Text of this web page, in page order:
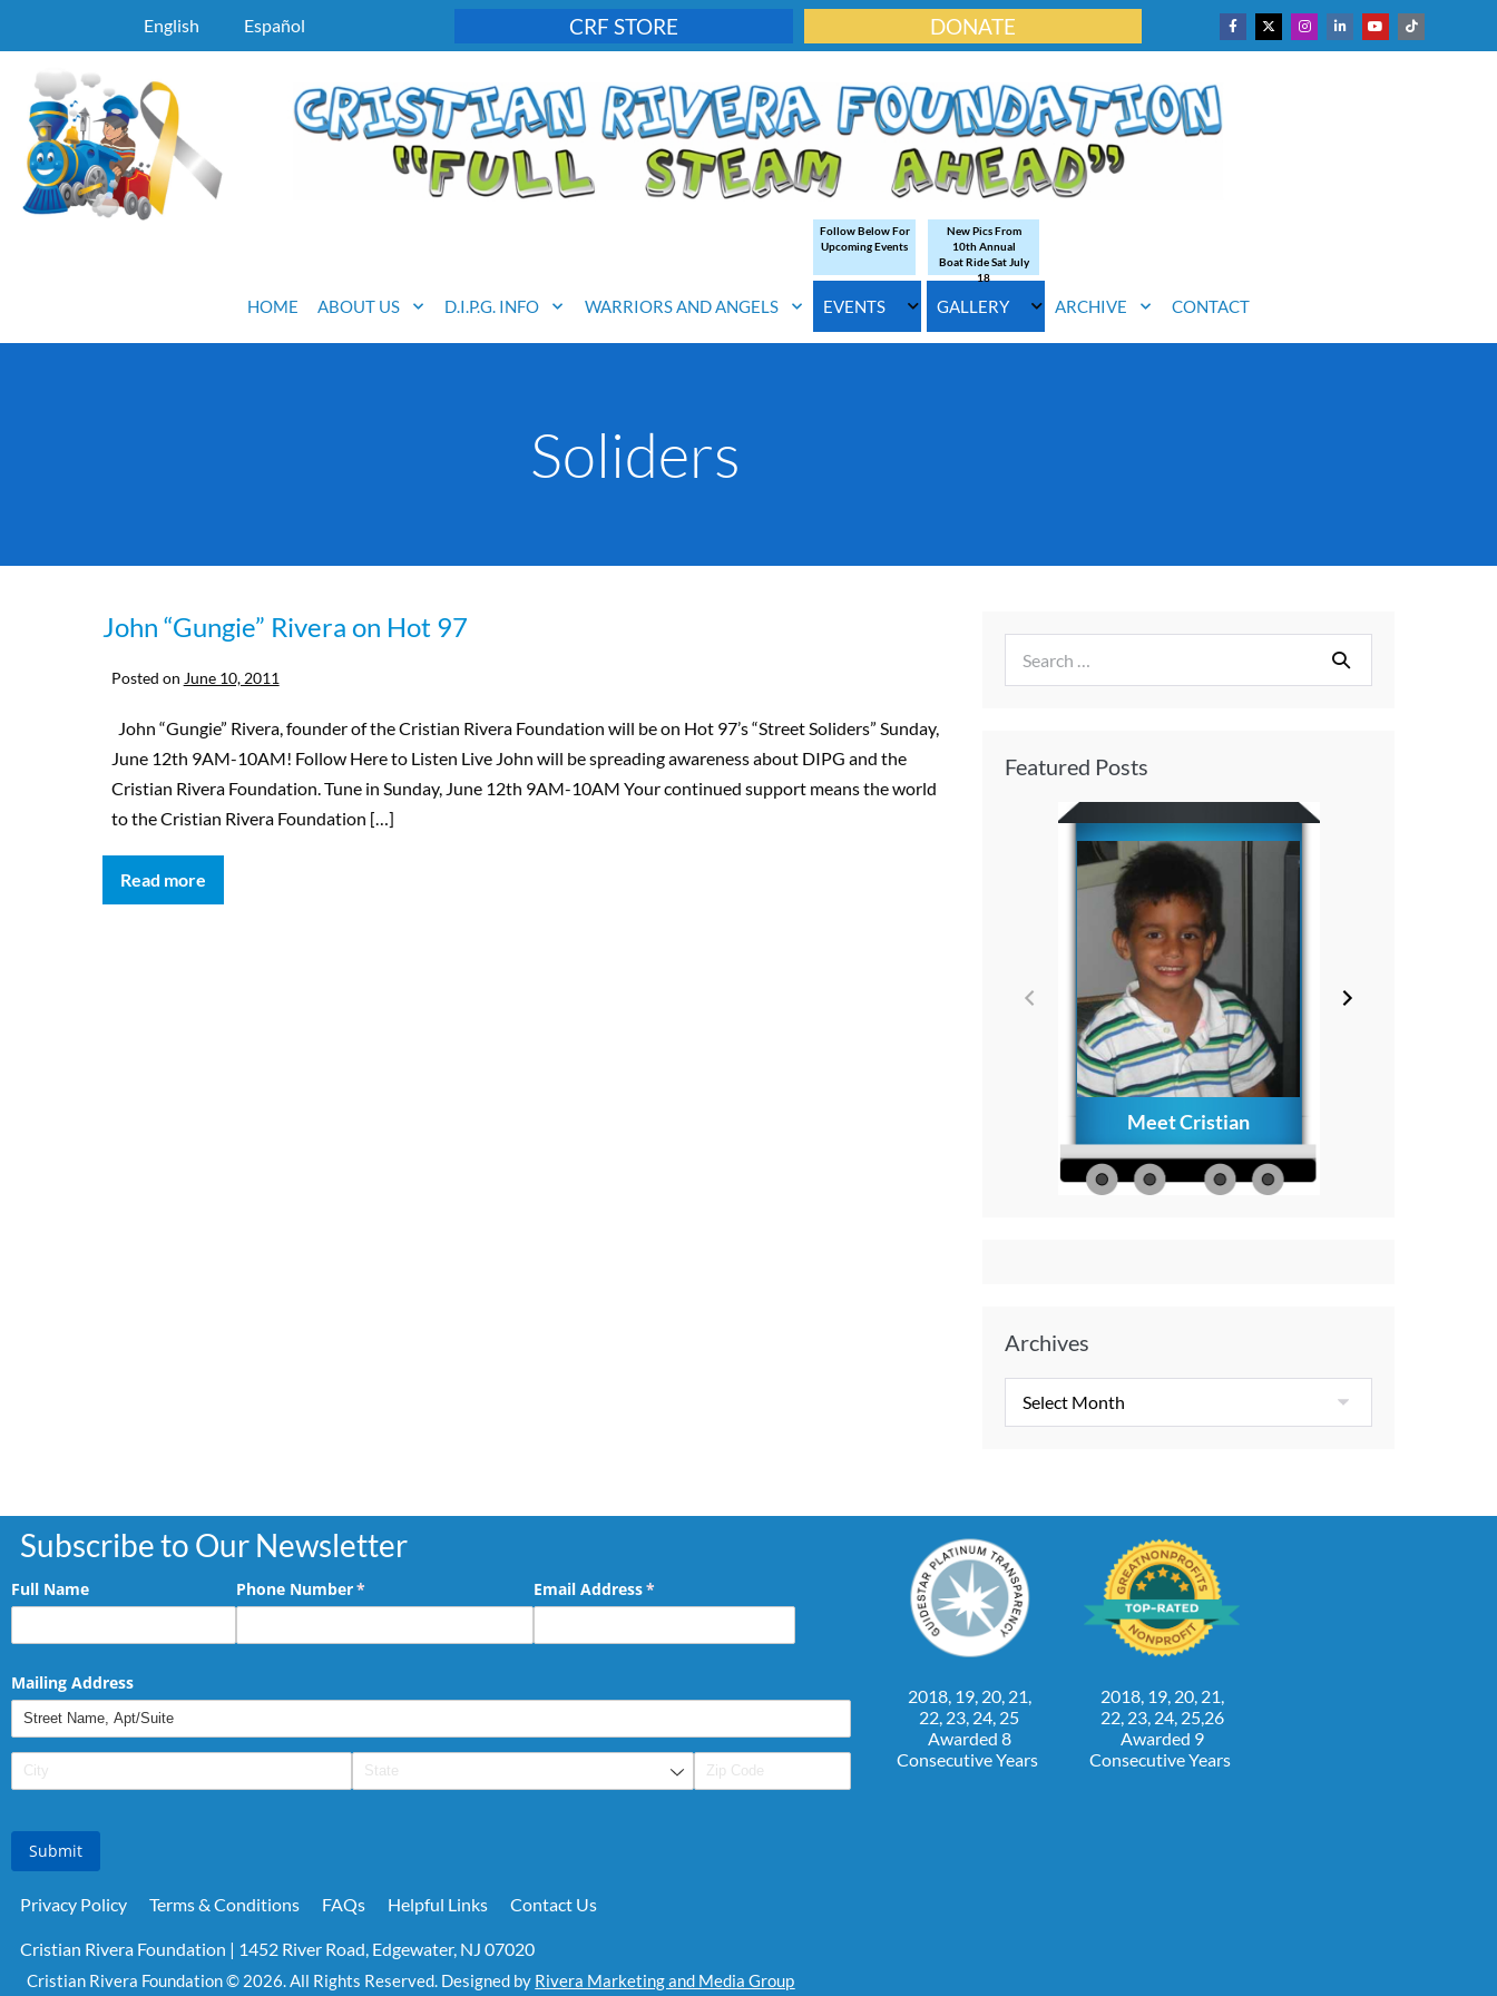
English Español CRF STORE DONATE
HOME ABOUT US D.I.P.G. INFO WARRIORS AND ANGELS EVENTS
Follow Below For
Upcoming Events
GALLERY
New Pics From
10th Annual
Boat Ride Sat July
18
ARCHIVE CONTACT
Soliders
John “Gungie” Rivera on Hot 97
Posted on June 10, 2011
John “Gungie” Rivera, founder of the Cristian Rivera Foundation will be on Hot 97’s “Street Soliders” Sunday,
June 12th 9AM-10AM! Follow Here to Listen Live John will be spreading awareness about DIPG and the
Cristian Rivera Foundation. Tune in Sunday, June 12th 9AM-10AM Your continued support means the world
to the Cristian Rivera Foundation […]
Read more
Featured Posts
Meet Cristian
Archives
Subscribe to Our Newsletter
Full Name Phone Number*
(required) Email Address*
(required)
Mailing Address
Submit
Privacy Policy Terms & Conditions FAQs Helpful Links Contact Us
Cristian Rivera Foundation | 1452 River Road, Edgewater, NJ 07020
Cristian Rivera Foundation © 2026. All Rights Reserved. Designed by Rivera Marketing and Media Group
2018, 19, 20, 21,
22, 23, 24, 25
Awarded 8
Consecutive Years
2018, 19, 20, 21,
22, 23, 24, 25,26
Awarded 9
Consecutive Years